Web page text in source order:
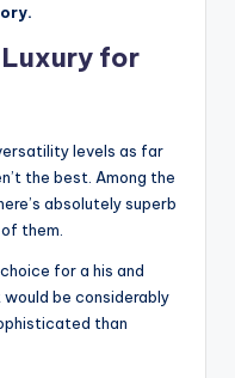
Luxury for
levels as far
the best. Among the
absolutely superb
them.
for a his and
be considerably
than